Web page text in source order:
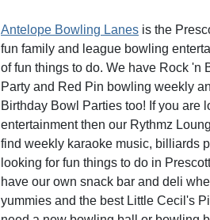
Antelope Bowling Lanes is the
fun family and league bowling
of fun things to do. We have Rock 'n
Party and Red Pin bowling weekly
Birthday Bowl Parties too! If you are
entertainment then our Rythmz
find weekly karaoke music, billiards
looking for fun things to do in
have our own snack bar and deli
yummies and the best Little Cecil's